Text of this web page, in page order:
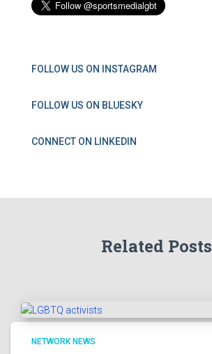
FOLLOW US ON INSTAGRAM
FOLLOW US ON BLUESKY
CONNECT ON LINKEDIN
Related Posts
NETWORK NEWS